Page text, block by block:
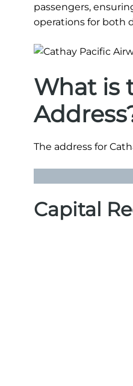
passengers,
operations for both
What is
The address for
Capital